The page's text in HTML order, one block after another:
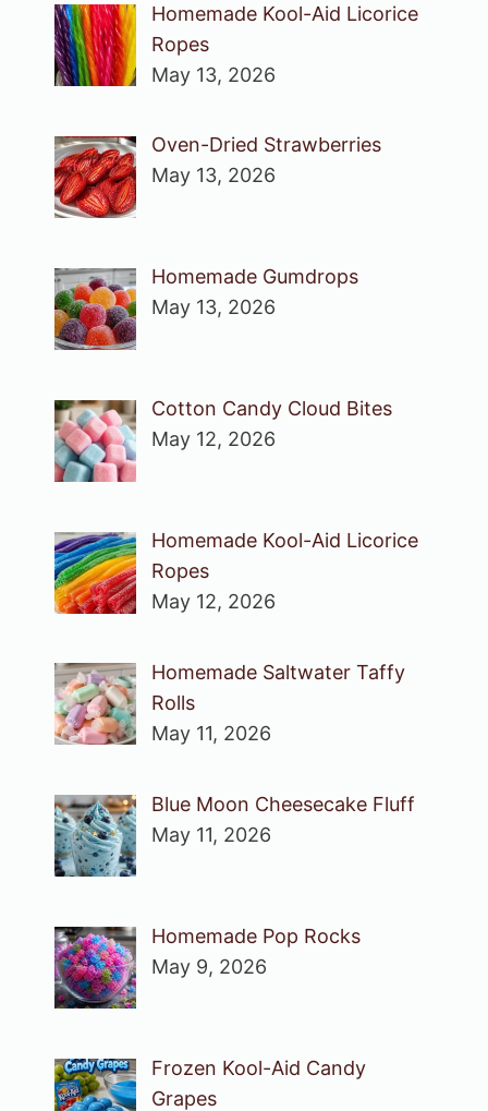
Homemade Kool-Aid Licorice
Ropes
May 13, 2026
Oven-Dried Strawberries
May 13, 2026
Homemade Gumdrops
May 13, 2026
Cotton Candy Cloud Bites
May 12, 2026
Homemade Kool-Aid Licorice
Ropes
May 12, 2026
Homemade Saltwater Taffy
Rolls
May 11, 2026
Blue Moon Cheesecake Fluff
May 11, 2026
Homemade Pop Rocks
May 9, 2026
Frozen Kool-Aid Candy
Grapes